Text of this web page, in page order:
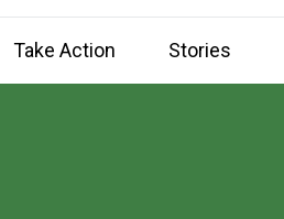
Take Action Stories